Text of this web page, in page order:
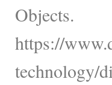
Objects.
https://
technology/